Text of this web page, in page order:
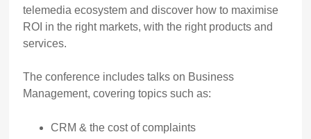
telemedia ecosystem and discover how to maximise
ROI in the right markets, with the right products and
services.
The conference includes talks on Business
Management, covering topics such as:
CRM & the cost of complaints